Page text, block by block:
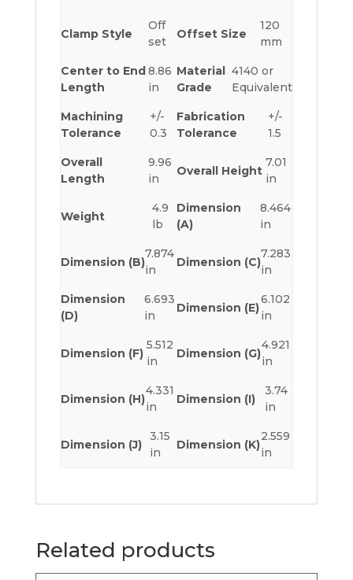
Clamp Style
Off
set
Offset Size
120
mm
Center to End
Length
8.86
in
Material
Grade
4140 or
Equivalent
Machining
Tolerance
+/-
0.3
Fabrication
Tolerance
+/-
1.5
Overall
Length
9.96
in
Overall Height
7.01
in
Weight
4.9
lb
Dimension
(A)
8.464
in
Dimension (B)
7.874
in
Dimension (C)
7.283
in
Dimension
(D)
6.693
in
Dimension (E)
6.102
in
Dimension (F)
5.512
in
Dimension (G)
4.921
in
Dimension (H)
4.331
in
Dimension (I)
3.74
in
Dimension (J)
3.15
in
Dimension (K)
2.559
in
Related products